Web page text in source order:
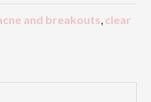
and breakouts clear